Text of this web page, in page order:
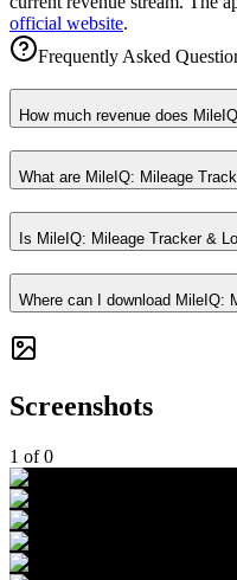
official website.
Frequently Asked
How much revenue does
What are MileIQ: Mileage
Is MileIQ: Mileage Tracker &
Where can I download MileIQ:
Screenshots
1 of0